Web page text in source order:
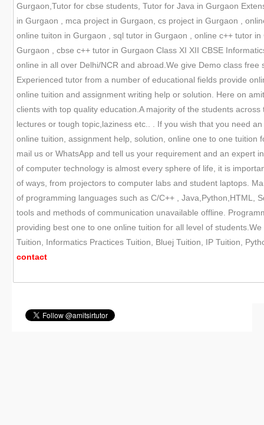
Gurgaon,Tutor for cbse students, Tutor for Java in Gurgaon
in Gurgaon , mca project in Gurgaon, cs project in Gurgaon ,
online tuiton in Gurgaon , sql tutor in Gurgaon , online c++ tutor
Gurgaon , cbse c++ tutor in Gurgaon Class XI XII CBSE
online in all over Delhi/NCR and abroad.We give Demo class
Experienced tutor from a number of educational fields provide
online tuition and assignment writing help or solution. Here on
clients with top quality education.A majority of the students
lectures or tough topic,laziness etc.. . If you wish that you need
online tuition, assignment help, solution, online one to one
mail us or WhatsApp and tell us your requirement and an expert
of computer technology is almost every sphere of life, it is
of ways, from projectors to computer labs and student laptops.
of programming languages such as C/C++ , Java,Python,HTML,
tools and methods of communication unavailable offline.
providing best one to one online tuition for all level of
Tuition, Informatics Practices Tuition, Bluej Tuition, IP Tuition,
contact